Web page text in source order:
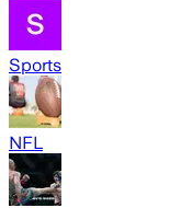
Sports
NFL